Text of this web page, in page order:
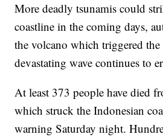
More deadly tsunamis could
coastline in the coming days,
the volcano which triggered the
devastating wave continues to
At least 373 people have died
which struck the Indonesian
warning Saturday night.